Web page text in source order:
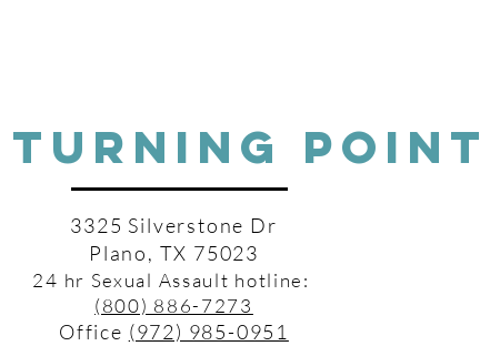
POINT
3325 Silverstone Dr
Plano, TX 75023
24 hr Sexual Assault hotline:
(800) 886-7273
Office (972) 985-0951